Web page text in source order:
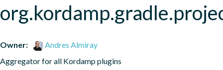
Owner:
Andres Almiray
Aggregator for all Kordamp plugins